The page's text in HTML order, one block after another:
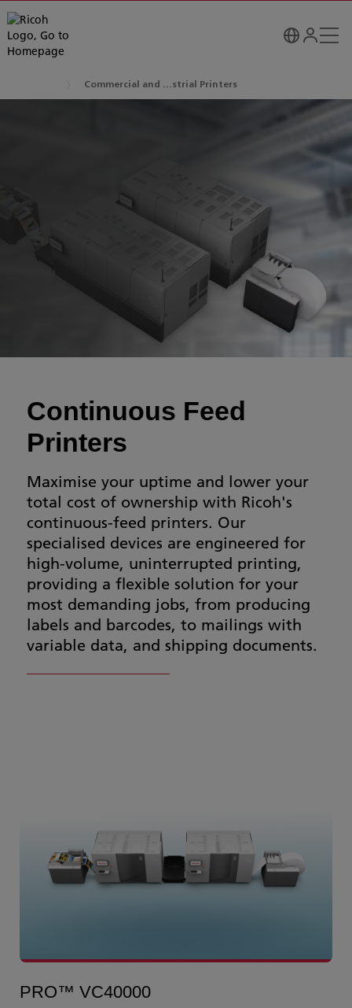
Commercial and ...strial Printers
Continuous Feed
Printers
Maximise your uptime and lower your
total cost of ownership with Ricoh's
continuous-feed printers. Our
specialised devices are engineered for
high-volume, uninterrupted printing,
providing a flexible solution for your
most demanding jobs, from producing
labels and barcodes, to mailings with
variable data, and shipping documents.
PRO™ VC40000